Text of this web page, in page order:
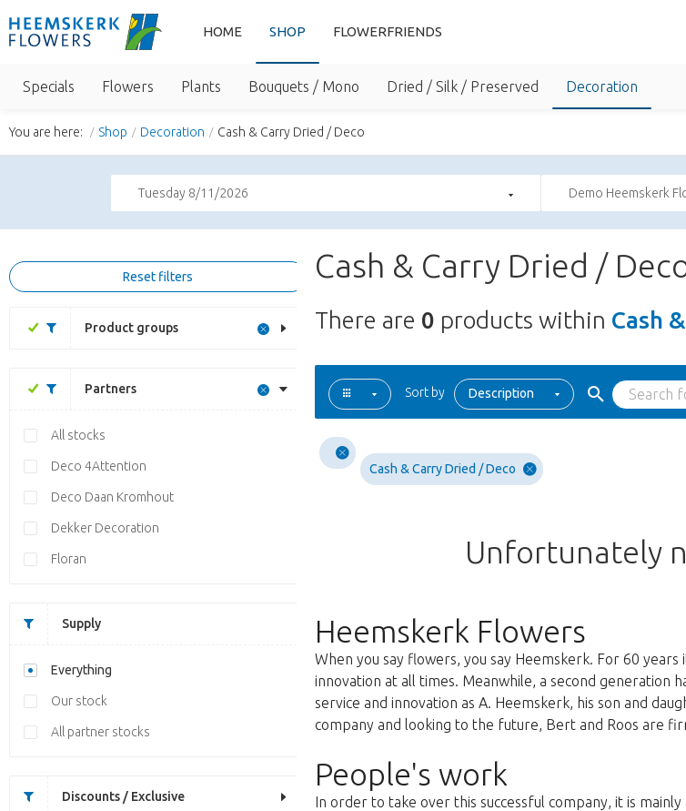
HOME SHOP FLOWERFRIENDS
Specials Flowers Plants Bouquets / Mono Dried / Silk / Preserved Decoration
You are here: Shop Decoration Cash & Carry Dried / Deco
Tuesday 8/11/2026 Demo Heemskerk
Reset filters
Product groups
Partners
All stocks
Deco 4Attention
Deco Daan Kromhout
Dekker Decoration
Floran
Supply
Everything
Our stock
All partner stocks
Discounts / Exclusive
Cash & Carry Dried /
There are 0 products within Cash
Sort by Description
Cash & Carry Dried / Deco
Unfortunately
Heemskerk Flowers
When you say flowers, you say Heemskerk. For 60
innovation at all times. Meanwhile, a second generation
service and innovation as A. Heemskerk, his son and
company and looking to the future, Bert and Roos are
People's work
In order to take over this successful company, it is